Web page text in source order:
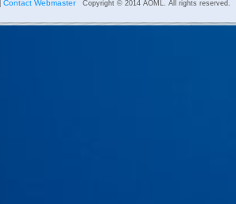
Contact Webmaster Copyright © 2014 AOML. All rights reserved.